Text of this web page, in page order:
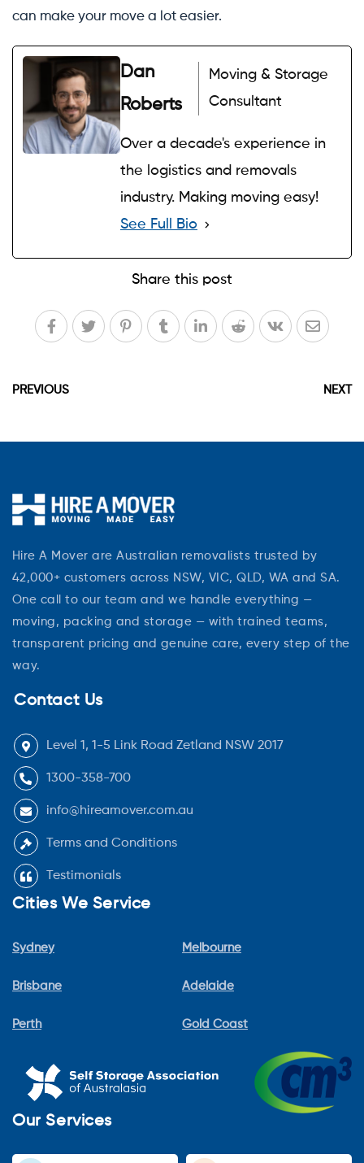
can make your move a lot easier.
Dan
Roberts
Moving & Storage
Consultant
Over a decade's experience in
the logistics and removals
industry. Making moving easy!
See Full Bio
Share this post
PREVIOUS NEXT
Hire A Mover are Australian removalists trusted by
42,000+ customers across NSW, VIC, QLD, WA and SA.
One call to our team and we handle everything —
moving, packing and storage — with trained teams,
transparent pricing and genuine care, every step of the
way.
Contact Us
Level 1, 1-5 Link Road Zetland NSW 2017
1300-358-700
info@hireamover.com.au
Terms and Conditions
Testimonials
Cities We Service
Sydney
Brisbane
Perth
Melbourne
Adelaide
Gold Coast
Our Services